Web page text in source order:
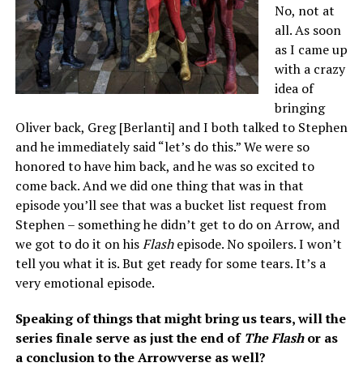
No, not at
all. As soon
as I came up
with a crazy
idea of
bringing
Oliver back, Greg [Berlanti] and I both talked to Stephen
and he immediately said “let’s do this.” We were so
honored to have him back, and he was so excited to
come back. And we did one thing that was in that
episode you’ll see that was a bucket list request from
Stephen – something he didn’t get to do on Arrow, and
we got to do it on hisFlashepisode. No spoilers. I won’t
tell you what it is. But get ready for some tears. It’s a
very emotional episode.
Speaking of things that might bring us tears, will the
series finale serve as just the end of The Flashor as
a conclusion to the Arrowverse as well?